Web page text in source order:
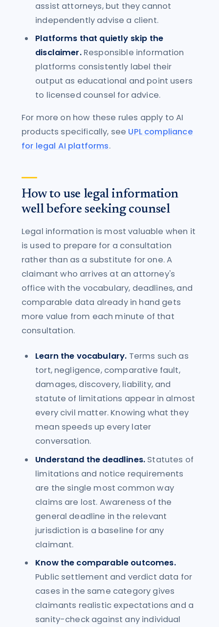
assist attorneys, but they cannot
independently advise a client.
Platforms that quietly skip the
disclaimer.Responsible information
platforms consistently label their
output as educational and point users
to licensed counsel for advice.
For more on how these rules apply to AI
products specifically, see UPL compliance
for legal AI platforms.
How to use legal information
well before seeking counsel
Legal information is most valuable when it
is used to prepare for a consultation
rather than as a substitute for one. A
claimant who arrives at an attorney's
office with the vocabulary, deadlines, and
comparable data already in hand gets
more value from each minute of that
consultation.
Learn the vocabulary. Terms such as
tort, negligence, comparative fault,
damages, discovery, liability, and
statute of limitations appear in almost
every civil matter. Knowing what they
mean speeds up every later
conversation.
Understand the deadlines. Statutes of
limitations and notice requirements
are the single most common way
claims are lost. Awareness of the
general deadline in the relevant
jurisdiction is a baseline for any
claimant.
Know the comparable outcomes.
Public settlement and verdict data for
cases in the same category gives
claimants realistic expectations and a
sanity-check against any individual